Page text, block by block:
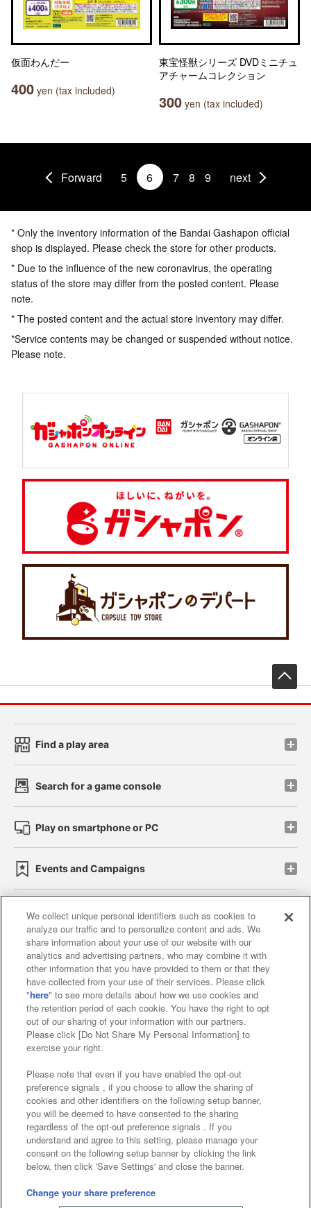
仮面わんだー
400 yen (tax included)
東宝怪獣シリーズ DVDミニチュ
アチャームコレクション
300 yen (tax included)
Forward 5 6 7 8 9 next
* Only the inventory information of the Bandai Gashapon official
shop is displayed. Please check the store for other products.
* Due to the influence of the new coronavirus, the operating
status of the store may differ from the posted content. Please
note.
* The posted content and the actual store inventory may differ.
*Service contents may be changed or suspended without notice.
Please note.
Find a play area
Search for a game console
Play on smartphone or PC
Events and Campaigns
Affiliate Sustainability site policy privacy policy
Web accessibility policy and verification results
Together with our business partners
About the provision of food
Customer Harassment Response Policy
Frequently Asked Questions / Inquiries
©Bandai Namco Amusement Inc.
©Bandai Namco Amusement Lab Inc.
©Bandai Namco Experience Inc.
We collect unique personal identifiers such as cookies to
analyze our traffic and to personalize content and ads. We
share information about your use of our website with our
analytics and advertising partners, who may combine it with
other information that you have provided to them or that they
have collected from your use of their services. Please click
"here" to see more details about how we use cookies and
the retention period of each cookie. You have the right to opt
out of our sharing of your information with our partners.
Please click [Do Not Share My Personal Information] to
exercise your right.
Please note that even if you have enabled the opt-out
preference signals , if you choose to allow the sharing of
cookies and other identifiers on the following setup banner,
you will be deemed to have consented to the sharing
regardless of the opt-out preference signals . If you
understand and agree to this setting, please manage your
consent on the following setup banner by clicking the link
below, then click 'Save Settings' and close the banner.
Change your share preference